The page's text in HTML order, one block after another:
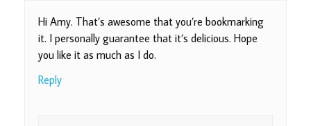
Hi Amy. That’s awesome that you’re bookmarking
it. I personally guarantee that it’s delicious. Hope
you like it as much as I do.
Reply